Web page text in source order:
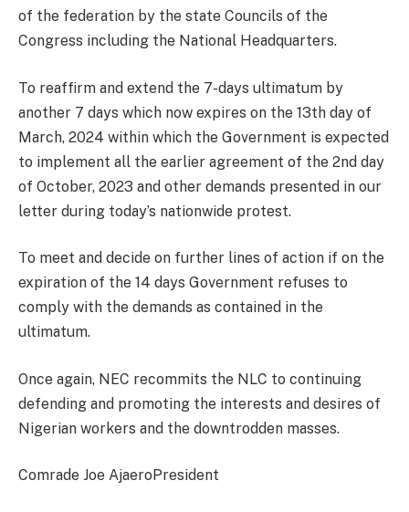
of the federation by the state Councils of the
Congress including the National Headquarters.
To reaffirm and extend the 7-days ultimatum by
another 7 days which now expires on the 13th day of
March, 2024 within which the Government is expected
to implement all the earlier agreement of the 2nd day
of October, 2023 and other demands presented in our
letter during today’s nationwide protest.
To meet and decide on further lines of action if on the
expiration of the 14 days Government refuses to
comply with the demands as contained in the
ultimatum.
Once again, NEC recommits the NLC to continuing
defending and promoting the interests and desires of
Nigerian workers and the downtrodden masses.
Comrade Joe AjaeroPresident